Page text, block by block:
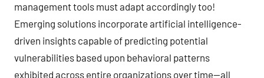
management tools must adapt accordingly too!
Emerging solutions incorporate artificial intelligence-
driven insights capable of predicting potential
vulnerabilities based upon behavioral patterns
exhibited across entire organizations over time—all